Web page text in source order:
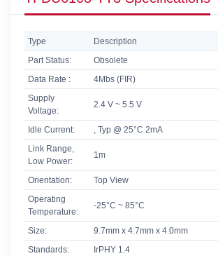
Type
Description
Part Status:
Obsolete
Data Rate :
4Mbs (FIR)
Supply
Voltage:
2.4 V ~ 5.5 V
Idle Current:
, Typ @ 25°C 2mA
Link Range,
Low Power:
1m
Orientation:
Top View
Operating
Temperature:
-25°C ~ 85°C
Size:
9.7mm x 4.7mm x 4.0mm
Standards:
IrPHY 1.4